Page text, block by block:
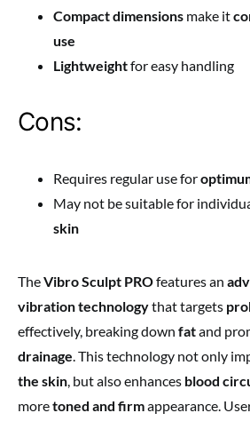
Compact dimensions make it
use
Lightweightfor easy handling
Cons:
Requires regular use for
May not be suitable for
skin
TheVibro Sculpt PROfeatures an
vibration technologythat targets
effectively, breaking down fatand
drainage. This technology not only
the skin, but also enhances blood
moretoned and firmappearance.